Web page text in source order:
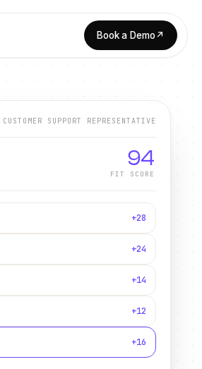
Book a Demo↗
CUSTOMER SUPPORT REPRESENTATIVE
94
FIT SCORE
+28
+24
+14
+12
+16